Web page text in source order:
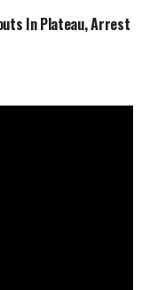
In Plateau, Arrest